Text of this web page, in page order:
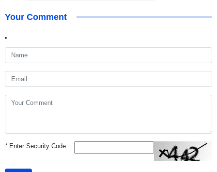
Your Comment
*Enter Security Code